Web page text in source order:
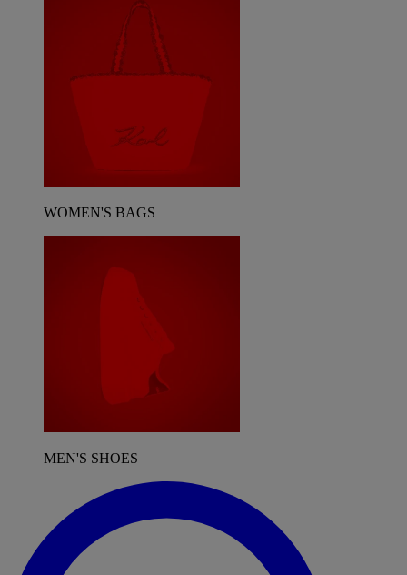
WOMEN'S BAGS
MEN'S SHOES